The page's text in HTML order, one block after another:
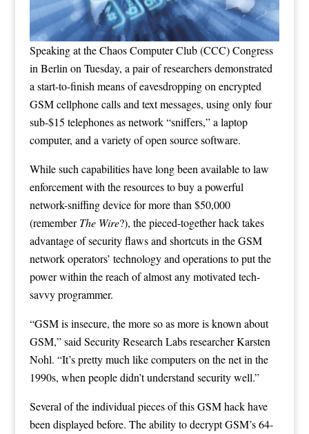
Speaking at theChaos Computer Club (CCC) Congress
in Berlin on Tuesday, a pair of researchers demonstrated
a start-to-finish means of eavesdropping on encrypted
GSM cellphone calls and text messages, using only four
sub-$15 telephones as network “sniffers,” a laptop
computer, and a variety of open source software.
While such capabilities have long been available to law
enforcement with the resources to buy a powerful
network-sniffing device for more than $50,000
(rememberThe Wire?), the pieced-together hack takes
advantage of security flaws and shortcuts in the GSM
network operators’ technology and operations to put the
power within the reach of almost any motivated tech-
savvy programmer.
“GSM is insecure, the more so as more is known about
GSM,” said Security Research Labsresearcher Karsten
Nohl. “It’s pretty much like computers on the net in the
1990s, when people didn’t understand security well.”
Several of the individual pieces of this GSM hack have
been displayed before. The ability to decrypt GSM’s 64-